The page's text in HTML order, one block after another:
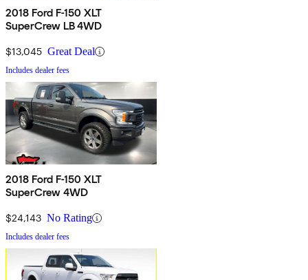
2018 Ford F-150 XLT
SuperCrew LB 4WD
$13,045 Great Deal
Includes dealer fees
2018 Ford F-150 XLT
SuperCrew 4WD
$24,143 No Rating
Includes dealer fees